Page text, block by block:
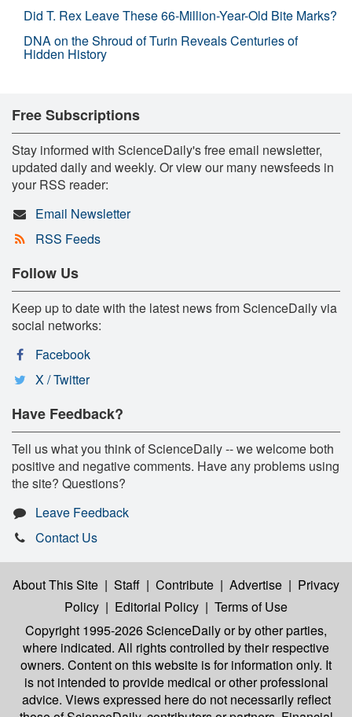
Did T. Rex Leave These 66-Million-Year-Old Bite Marks?
DNA on the Shroud of Turin Reveals Centuries of
Hidden History
Free Subscriptions
Stay informed with ScienceDaily's free email newsletter,
updated daily and weekly. Or view our many newsfeeds in
your RSS reader:
Email Newsletter
RSS Feeds
Follow Us
Keep up to date with the latest news from ScienceDaily via
social networks:
Facebook
X / Twitter
Have Feedback?
Tell us what you think of ScienceDaily -- we welcome both
positive and negative comments. Have any problems using
the site? Questions?
Leave Feedback
Contact Us
About This Site | Staff | Contribute | Advertise | Privacy
Policy | Editorial Policy | Terms of Use
Copyright 1995-2026 ScienceDailyor by other parties,
where indicated. All rights controlled by their respective
owners. Content on this website is for information only. It
is not intended to provide medical or other professional
advice. Views expressed here do not necessarily reflect